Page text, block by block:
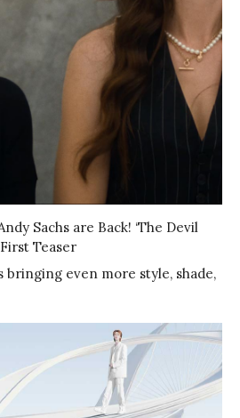
Sachs are Back! ‘The Devil
Teaser
bringing even more style, shade,